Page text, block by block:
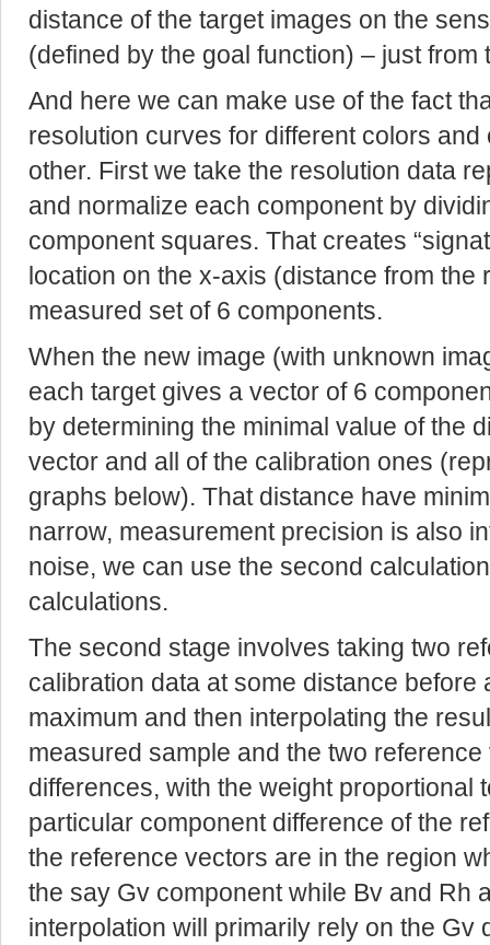
distance of the target images on the
(defined by the goal function) – just from
And here we can make use of the fact
resolution curves for different colors
other. First we take the resolution data
and normalize each component by
component squares. That creates
location on the x-axis (distance from the
measured set of 6 components.
When the new image (with unknown
each target gives a vector of 6
by determining the minimal value of the
vector and all of the calibration ones
graphs below). That distance have
narrow, measurement precision is also
noise, we can use the second
calculations.
The second stage involves taking two
calibration data at some distance
maximum and then interpolating the
measured sample and the two
differences, with the weight proportional
particular component difference of the
the reference vectors are in the region
the say Gv component while Bv and Rh
interpolation will primarily rely on the Gv